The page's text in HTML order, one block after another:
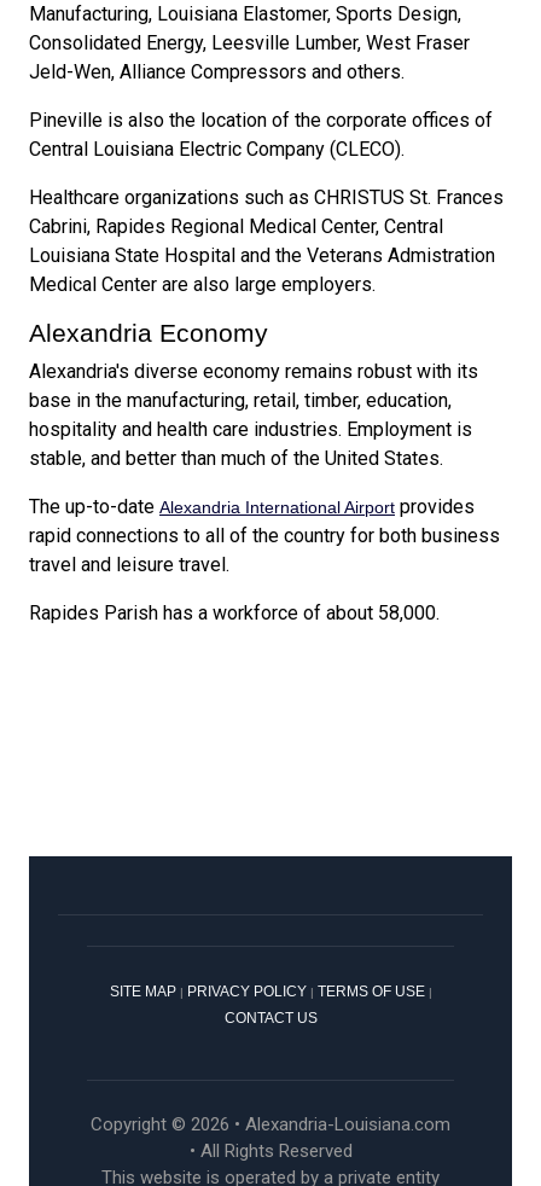
Manufacturing, Louisiana Elastomer, Sports Design,
Consolidated Energy, Leesville Lumber, West Fraser
Jeld-Wen, Alliance Compressors and others.
Pineville is also the location of the corporate offices of
Central Louisiana Electric Company (CLECO).
Healthcare organizations such as CHRISTUS St. Frances
Cabrini, Rapides Regional Medical Center, Central
Louisiana State Hospital and the Veterans Admistration
Medical Center are also large employers.
Alexandria Economy
Alexandria's diverse economy remains robust with its
base in the manufacturing, retail, timber, education,
hospitality and health care industries. Employment is
stable, and better than much of the United States.
The up-to-date Alexandria International Airport provides
rapid connections to all of the country for both business
travel and leisure travel.
Rapides Parish has a workforce of about 58,000.
SITE MAP| PRIVACY POLICY | TERMS OF USE |
CONTACT US
Copyright © 2026 • Alexandria-Louisiana.com
• All Rights Reserved
This website is operated by a private entity